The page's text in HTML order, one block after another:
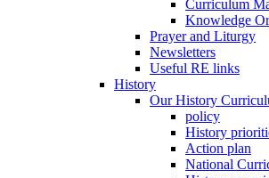
Curriculum
Knowledge
Prayer and Liturgy
Newsletters
Useful RE links
History
Our History
policy
History
Action plan
National